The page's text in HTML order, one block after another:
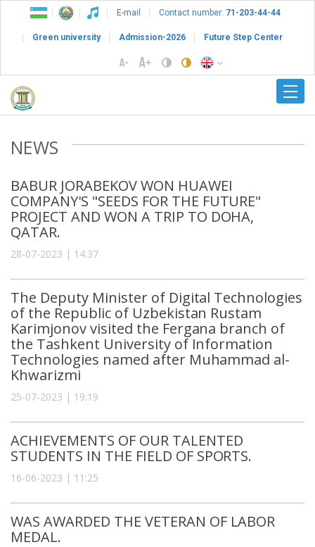
E-mail Contact number: 71-203-44-44
Green university Admission-2026 Future Step Center
NEWS
BABUR JORABEKOV WON HUAWEI
COMPANY'S "SEEDS FOR THE FUTURE"
PROJECT AND WON A TRIP TO DOHA,
QATAR.
28-07-2023 | 14:37
The Deputy Minister of Digital Technologies
of the Republic of Uzbekistan Rustam
Karimjonov visited the Fergana branch of
the Tashkent University of Information
Technologies named after Muhammad al-
Khwarizmi
25-07-2023 | 19:19
ACHIEVEMENTS OF OUR TALENTED
STUDENTS IN THE FIELD OF SPORTS.
16-06-2023 | 11:25
WAS AWARDED THE VETERAN OF LABOR
MEDAL.